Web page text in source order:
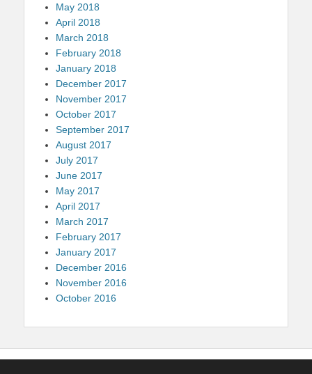
May 2018
April 2018
March 2018
February 2018
January 2018
December 2017
November 2017
October 2017
September 2017
August 2017
July 2017
June 2017
May 2017
April 2017
March 2017
February 2017
January 2017
December 2016
November 2016
October 2016